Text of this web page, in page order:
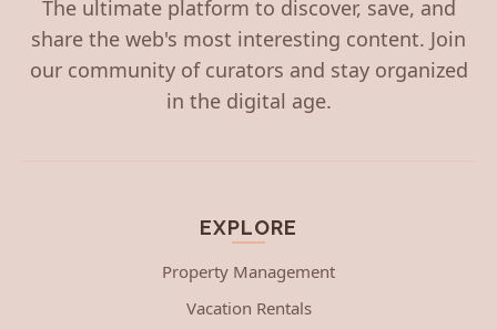
The ultimate platform to discover, save, and
share the web's most interesting content. Join
our community of curators and stay organized
in the digital age.
EXPLORE
Property Management
Vacation Rentals